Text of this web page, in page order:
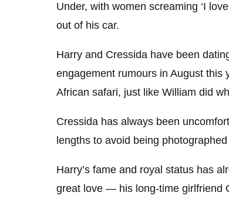
Under, with women screaming ‘I
out of his car.
Harry and Cressida have been
engagement rumours in August this
African safari, just like William did
Cressida has always been
lengths to avoid being
Harry’s fame and royal status has
great love — his long-time girlfriend